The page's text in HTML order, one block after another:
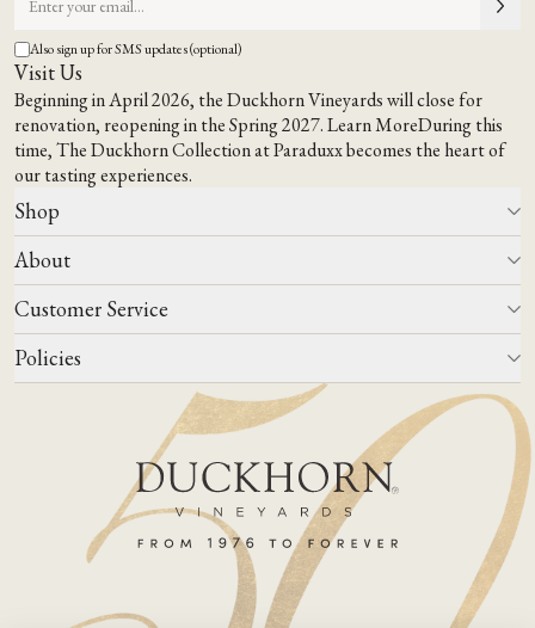
Also sign up for SMS updates (optional)
Visit Us
Beginning in April 2026, the Duckhorn Vineyards will close for
renovation, reopening in the Spring 2027.Learn MoreDuring this
time,The Duckhorn Collection at Paraduxxbecomes the heart of
our tasting experiences.
Shop
All Wines
Wine Club
Wine Finder
Corporate Gifting
About
Our Story
Events
Winemaking
Our Terroir
Customer Service
Contact Us
FAQs
Join Mailing List
Policies
Do Not Sell Or Share My Personal Information
Shipping & Returns Policies
ADA Compliance